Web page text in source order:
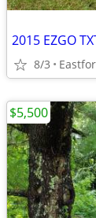
2015 EZGO
8/3
$5,500